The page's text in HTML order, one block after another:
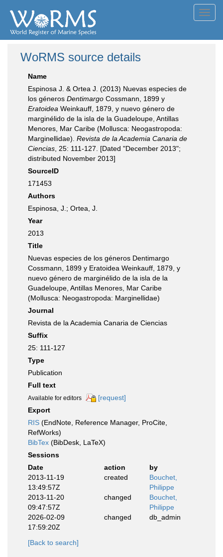
WoRMS source details
Name
Espinosa J. & Ortea J. (2013) Nuevas especies de
los géneros Dentimargo Cossmann, 1899 y
Eratoidea Weinkauff, 1879, y nuevo género de
marginélido de la isla de la Guadeloupe, Antillas
Menores, Mar Caribe (Mollusca: Neogastropoda:
Marginellidae). Revista de la Academia Canaria de
Ciencias , 25: 111-127. [Dated "December 2013";
distributed November 2013]
SourceID
171453
Authors
Espinosa, J.; Ortea, J.
Year
2013
Title
Nuevas especies de los géneros Dentimargo
Cossmann, 1899 y Eratoidea Weinkauff, 1879, y
nuevo género de marginélido de la isla de la
Guadeloupe, Antillas Menores, Mar Caribe
(Mollusca: Neogastropoda: Marginellidae)
Journal
Revista de la Academia Canaria de Ciencias
Suffix
25: 111-127
Type
Publication
Full text
Available for editors
[request]
Export
RIS (EndNote, Reference Manager, ProCite,
RefWorks)
BibTex (BibDesk, LaTeX)
Sessions
Date
action
by
2013-11-19
13:49:57Z
created
Bouchet,
Philippe
2013-11-20
09:47:57Z
changed
Bouchet,
Philippe
2026-02-09
17:59:20Z
changed db_admin
[Back to search]